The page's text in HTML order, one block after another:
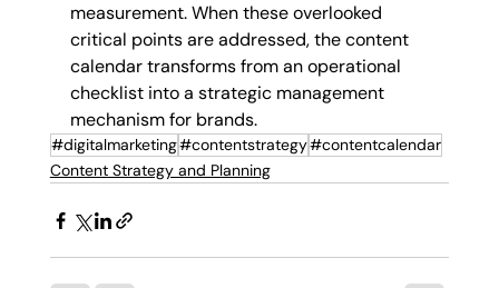
measurement. When these overlooked
critical points are addressed, the content
calendar transforms from an operational
checklist into a strategic management
mechanism for brands.
#digitalmarketing#contentstrategy#contentcalendar
Content Strategy and Planning